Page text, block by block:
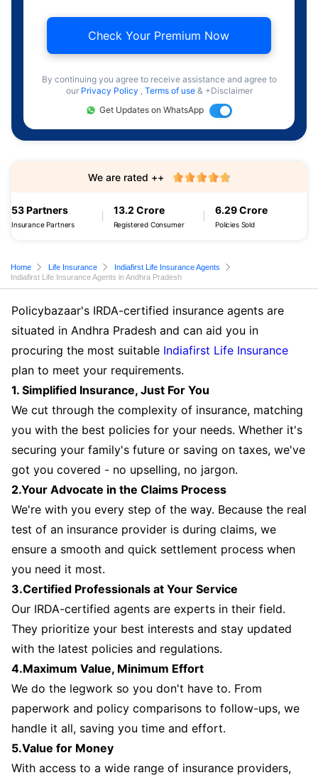
Check Your Premium Now
By continuing you agree to receive assistance and agree to
our Privacy Policy , Terms of use & +Disclaimer
Get Updates on WhatsApp
53 Partners
Insurance Partners
13.2 Crore
Registered Consumer
6.29 Crore
Policies Sold
We are rated ++
Home Life Insurance
Indiafirst Life Insurance Agents
Indiafirst Life Insurance Agents in Andhra Pradesh
Policybazaar's IRDA-certified insurance agents are
situated in Andhra Pradesh and can aid you in
procuring the most suitable Indiafirst Life Insurance
plan to meet your requirements.
1. Simplified Insurance, Just For You
We cut through the complexity of insurance, matching
you with the best policies for your needs. Whether it's
securing your family's future or saving on taxes, we've
got you covered - no upselling, no jargon.
2.Your Advocate in the Claims Process
We're with you every step of the way. Because the real
test of an insurance provider is during claims, we
ensure a smooth and quick settlement process when
you need it most.
3.Certified Professionals at Your Service
Our IRDA-certified agents are experts in their field.
They prioritize your best interests and stay updated
with the latest policies and regulations.
4.Maximum Value, Minimum Effort
We do the legwork so you don't have to. From
paperwork and policy comparisons to follow-ups, we
handle it all, saving you time and effort.
5.Value for Money
With access to a wide range of insurance providers,